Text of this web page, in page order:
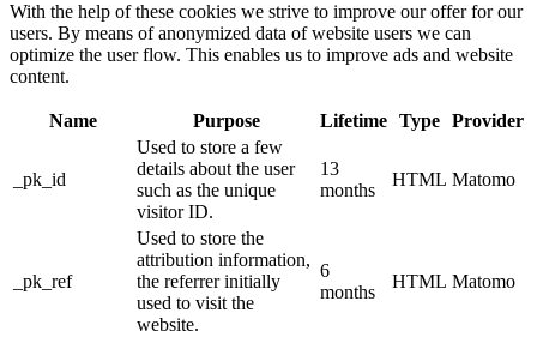
With the help of these cookies we strive to improve our offer for our
users. By means of anonymized data of website users we can
optimize the user flow. This enables us to improve ads and website
content.
Name Purpose Lifetime Type Provider
_pk_id
Used to store a few
details about the user
such as the unique
visitor ID.
13
months
HTML Matomo
_pk_ref
Used to store the
attribution information,
the referrer initially
used to visit the
website.
6
months
HTML Matomo